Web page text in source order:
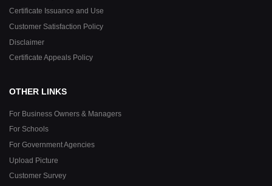
Certificate Issuance and Use
Customer Satisfaction Policy
Disclaimer
Certificate Appeals Policy
OTHER LINKS
For Business Owners & Managers
For Schools
For Government Agencies
Upload Picture
Customer Survey